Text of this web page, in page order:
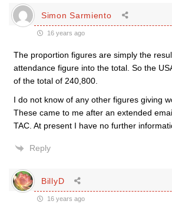
Simon Sarmiento
16 years ago
The proportion figures are simply the
attendance figure into the total. So the
of the total of 240,800.
I do not know of any other figures giving
These came to me after an extended
TAC. At present I have no further
Reply
BillyD
16 years ago